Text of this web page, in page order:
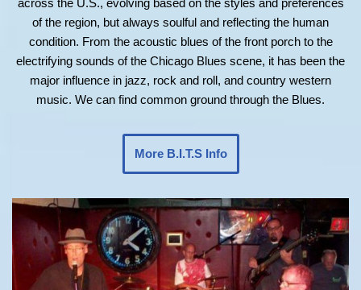
across the U.S., evolving based on the styles and preferences
of the region, but always soulful and reflecting the human
condition. From the acoustic blues of the front porch to the
electrifying sounds of the Chicago Blues scene, it has been the
major influence in jazz, rock and roll, and country western
music. We can find common ground through the Blues.
More B.I.T.S Info